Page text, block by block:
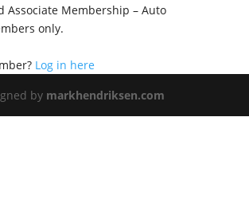
Associate Membership – Auto
only.
Log in here
by markhendriksen.com